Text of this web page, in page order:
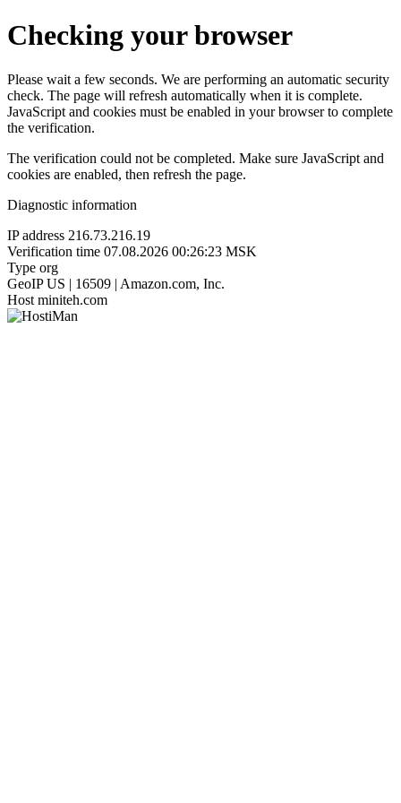
Checking your browser
Please wait a few seconds. We are performing an automatic security
check. The page will refresh automatically when it is complete.
JavaScript and cookies must be enabled in your browser to complete
the verification.
The verification could not be completed. Make sure JavaScript and
cookies are enabled, then refresh the page.
Diagnostic information
IP address 216.73.216.19
Verification time 07.08.2026 00:26:23 MSK
Type org
GeoIP US | 16509 | Amazon.com, Inc.
Host miniteh.com